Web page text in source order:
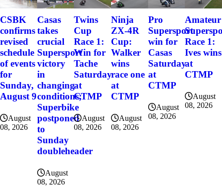
CSBK
confirms
revised
schedule
of events
for
Sunday,
August 9
August
08, 2026
Casas
takes
crucial
Supersport
victory
in
changing
conditions;
Superbike
postponed
to
Sunday
doubleheader
August
08, 2026
Twins
Cup
Race 1:
Win for
Tache
Saturday
at
CTMP
August
08, 2026
Ninja
ZX-4R
Cup:
Walker
wins
race one
at
CTMP
August
08, 2026
Pro
Supersport
win for
Casas
Saturday
at
CTMP
August
08, 2026
Amateur
Race 1:
Ives wins
at
CTMP
August
08, 2026